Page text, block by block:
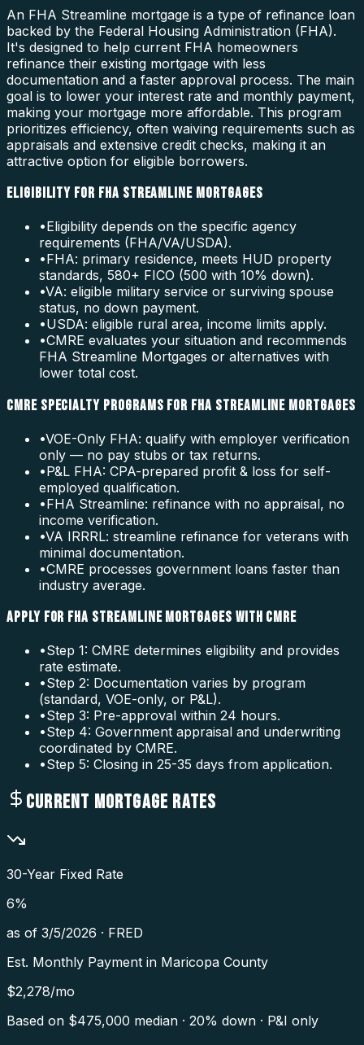
An FHA Streamline mortgage is a type of refinance loan
backed by the Federal Housing Administration (FHA).
It's designed to help current FHA homeowners
refinance their existing mortgage with less
documentation and a faster approval process. The main
goal is to lower your interest rate and monthly payment,
making your mortgage more affordable. This program
prioritizes efficiency, often waiving requirements such as
appraisals and extensive credit checks, making it an
attractive option for eligible borrowers.
ELIGIBILITY FOR FHA STREAMLINE MORTGAGES
•Eligibility depends on the specific agency
requirements (FHA/VA/USDA).
•FHA: primary residence, meets HUD property
standards, 580+ FICO (500 with 10% down).
•VA: eligible military service or surviving spouse
status, no down payment.
•USDA: eligible rural area, income limits apply.
•CMRE evaluates your situation and recommends
FHA Streamline Mortgages or alternatives with
lower total cost.
CMRE SPECIALTY PROGRAMS FOR FHA STREAMLINE MORTGAGES
•VOE-Only FHA: qualify with employer verification
only — no pay stubs or tax returns.
•P&L FHA: CPA-prepared profit & loss for self-
employed qualification.
•FHA Streamline: refinance with no appraisal, no
income verification.
•VA IRRRL: streamline refinance for veterans with
minimal documentation.
•CMRE processes government loans faster than
industry average.
APPLY FOR FHA STREAMLINE MORTGAGES WITH CMRE
•Step 1: CMRE determines eligibility and provides
rate estimate.
•Step 2: Documentation varies by program
(standard, VOE-only, or P&L).
•Step 3: Pre-approval within 24 hours.
•Step 4: Government appraisal and underwriting
coordinated by CMRE.
•Step 5: Closing in 25-35 days from application.
CURRENT MORTGAGE RATES
30-Year Fixed Rate
6%
as of 3/5/2026 · FRED
Est. Monthly Payment in Maricopa County
$2,278/mo
Based on $475,000 median · 20% down · P&I only